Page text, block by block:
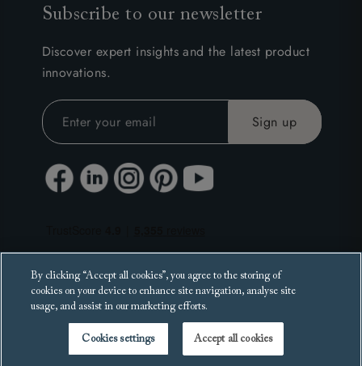
Subscribe to our newsletter
Discover expert insights and the latest product
innovations.
By clicking “Accept all cookies”, you agree to the storing of
cookies on your device to enhance site navigation, analyse site
usage, and assist in our marketing efforts.
Cookies settings Accept all cookies